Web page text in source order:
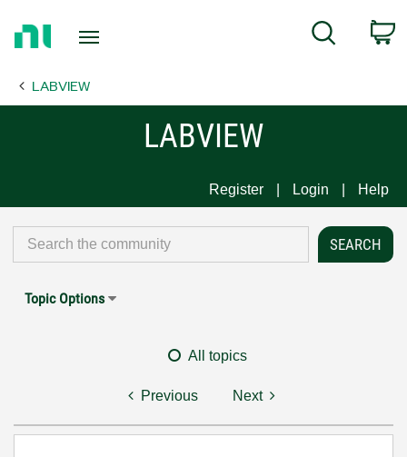
Page
Search
LABVIEW
LABVIEW
Register Login Help
Topic Options
All topics
Previous Next